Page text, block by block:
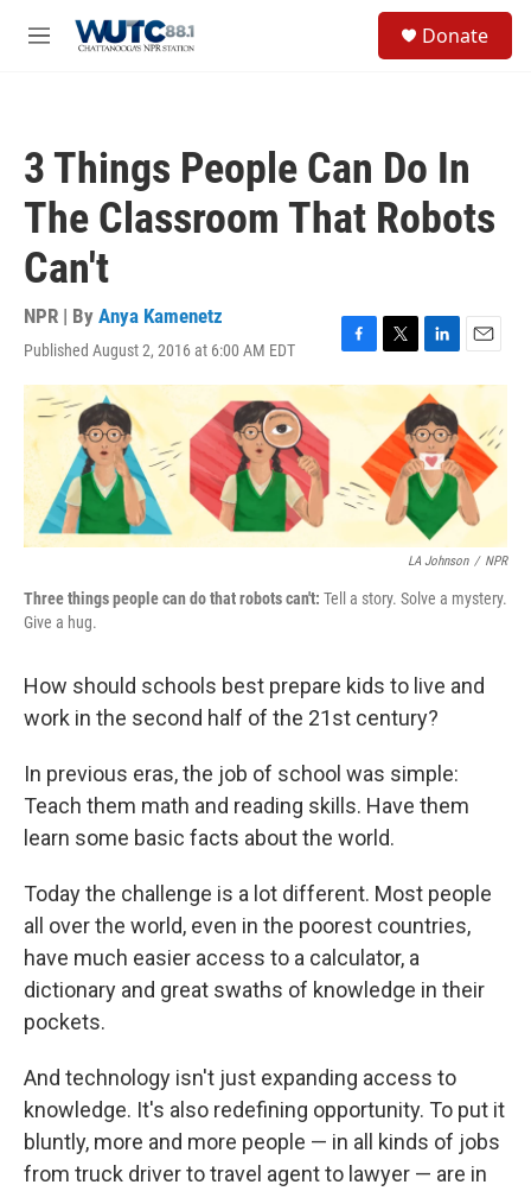
M
Donate
3 Things People Can Do In
The Classroom That Robots
Can't
NPR | By Anya Kamenetz
Published August 2, 2016 at 6:00 AM EDT
F
a
o
k
T
w
t
e
r
L
i
n
k
e
d
I
n
E
m
i
l
LA Johnson / NPR
Three things people can do that robots can't: Tell a story. Solve a mystery.
Give a hug.
How should schools best prepare kids to live and
work in the second half of the 21st century?
In previous eras, the job of school was simple:
Teach them math and reading skills. Have them
learn some basic facts about the world.
Today the challenge is a lot different. Most people
all over the world, even in the poorest countries,
have much easier access to a calculator, a
dictionary and great swaths of knowledge in their
pockets.
And technology isn't just expanding access to
knowledge. It's also redefining opportunity. To put it
bluntly, more and more people — in all kinds of jobs
from truck driver to travel agent to lawyer — are in